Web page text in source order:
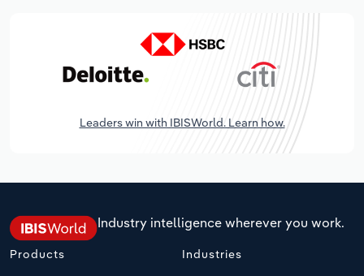
Leaders win with IBISWorld. Learn how.
Industry intelligence wherever you work.
Products Industries